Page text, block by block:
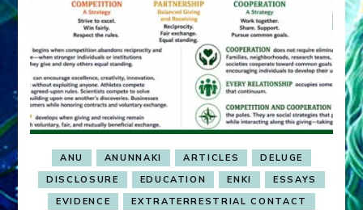
ANU ANUNNAKI ARTICLES
DELUGE
DISCLOSURE
EDUCATION ENKI
ESSAYS
EVIDENCE
EXTRATERRESTRIAL CONTACT